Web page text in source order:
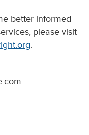
better informed
please visit
.